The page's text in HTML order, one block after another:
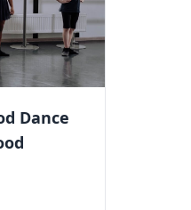
Dance